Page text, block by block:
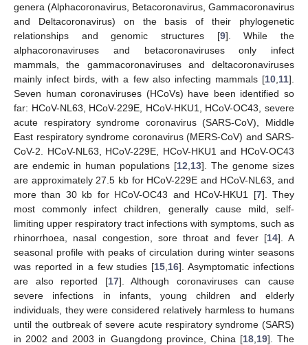
genera (Alphacoronavirus, Betacoronavirus, Gammacoronavirus
and Deltacoronavirus) on the basis of their phylogenetic
relationships and genomic structures [9]. While the
alphacoronaviruses and betacoronaviruses only infect
mammals, the gammacoronaviruses and deltacoronaviruses
mainly infect birds, with a few also infecting mammals [10 11].
Seven human coronaviruses (HCoVs) have been identified so
far: HCoV-NL63, HCoV-229E, HCoV-HKU1, HCoV-OC43, severe
acute respiratory syndrome coronavirus (SARS-CoV), Middle
East respiratory syndrome coronavirus (MERS-CoV) and SARS-
CoV-2. HCoV-NL63, HCoV-229E, HCoV-HKU1 and HCoV-OC43
are endemic in human populations [12 13]. The genome sizes
are approximately 27.5 kb for HCoV-229E and HCoV-NL63, and
more than 30 kb for HCoV-OC43 and HCoV-HKU1 [7]. They
most commonly infect children, generally cause mild, self-
limiting upper respiratory tract infections with symptoms, such as
rhinorrhoea, nasal congestion, sore throat and fever [14]. A
seasonal profile with peaks of circulation during winter seasons
was reported in a few studies [15 16]. Asymptomatic infections
are also reported [17]. Although coronaviruses can cause
severe infections in infants, young children and elderly
individuals, they were considered relatively harmless to humans
until the outbreak of severe acute respiratory syndrome (SARS)
in 2002 and 2003 in Guangdong province, China [18, 19]. The